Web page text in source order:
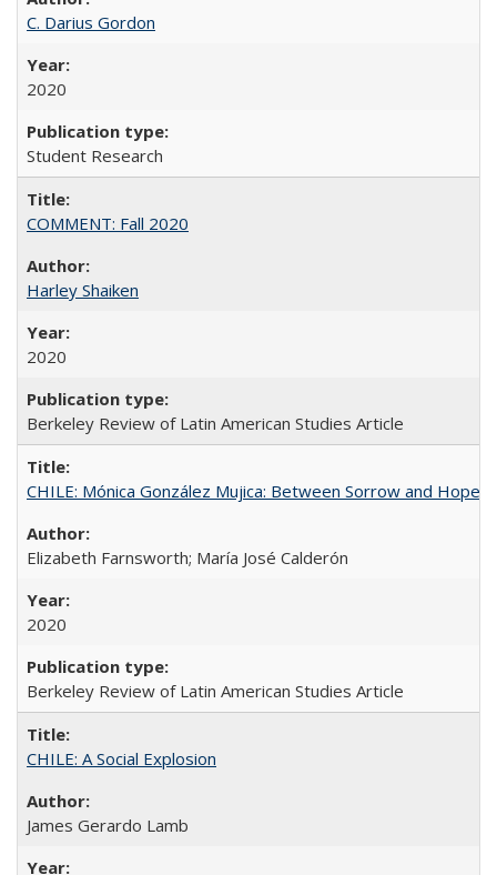
C. Darius Gordon
2020
Student Research
COMMENT: Fall 2020
Harley Shaiken
2020
Berkeley Review of Latin American Studies Article
CHILE: Mónica González Mujica: Between Sorrow and Hope
Elizabeth Farnsworth; María José Calderón
2020
Berkeley Review of Latin American Studies Article
CHILE: A Social Explosion
James Gerardo Lamb